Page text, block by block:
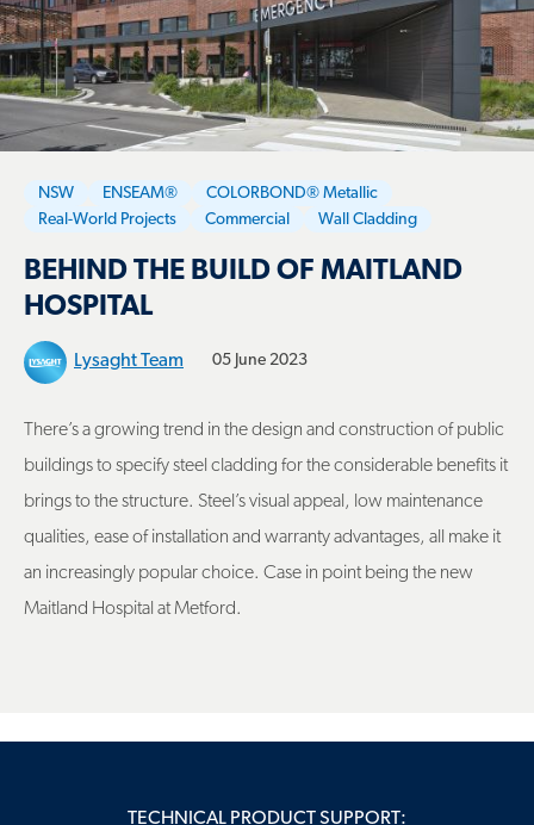
NSW ENSEAM®
COLORBOND® Metallic
Real-World Projects
Commercial Wall Cladding
BEHIND THE BUILD OF MAITLAND
HOSPITAL
Lysaght Team 05 June 2023
There’s a growing trend in the design and construction of public
buildings to specify steel cladding for the considerable benefits it
brings to the structure. Steel’s visual appeal, low maintenance
qualities, ease of installation and warranty advantages, all make it
an increasingly popular choice. Case in point being the new
Maitland Hospital at Metford.
TECHNICAL PRODUCT SUPPORT: